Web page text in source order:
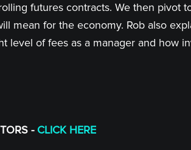
futures contracts. We then pivot
mean for the economy. Rob also
level of fees as a manager and how
- CLICK HERE